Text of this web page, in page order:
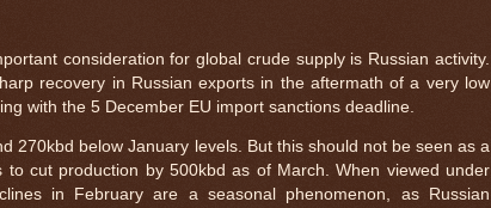
consideration for global crude supply is Russian activity.
recovery in Russian exports in the aftermath of a very low
with the 5 December EU import sanctions deadline.
270kbd below January levels. But this should not be seen as a
to cut production by 500kbd as of March. When viewed under
in February are a seasonal phenomenon, as Russian